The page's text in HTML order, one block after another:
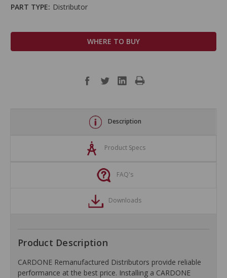
PART TYPE: Distributor
WHERE TO BUY
Description
Product Specs
FAQ's
Downloads
Product Description
CARDONE Remanufactured Distributors provide reliable
performance at the best price. Installing a CARDONE